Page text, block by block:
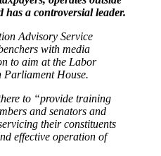
a controversial leader.
Advisory Service
with media
to aim at the Labor
Parliament House.
to “provide training
and senators and
their constituents
effective operation of